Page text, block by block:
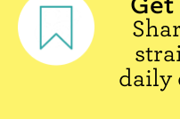
daily